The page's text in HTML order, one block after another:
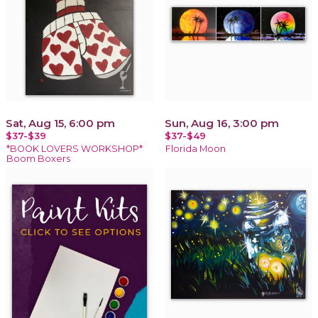
Sat, Aug 15, 6:00 pm
$37-$39
*BOOK LOVERS WORKSHOP*
Boom Boxers
Sun, Aug 16, 3:00 pm
$37-$49
Florida Moon